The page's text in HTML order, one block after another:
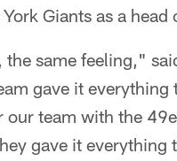
Giants as a head
the same feeling,"
gave it
our team with the
gave it